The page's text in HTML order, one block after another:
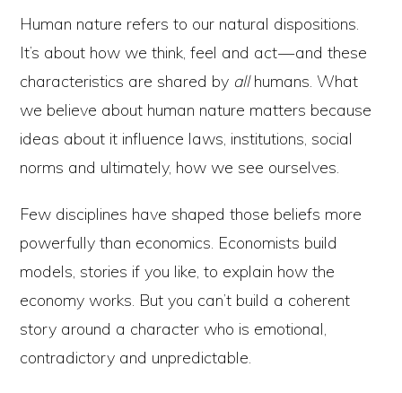
Human nature refers to our natural dispositions.
It’s about how we think, feel and act — and these
characteristics are shared by allhumans. What
we believe about human nature matters because
ideas about it influence laws, institutions, social
norms and ultimately, how we see ourselves.
Few disciplines have shaped those beliefs more
powerfully than economics. Economists build
models, stories if you like, to explain how the
economy works. But you can’t build a coherent
story around a character who is emotional,
contradictory and unpredictable.